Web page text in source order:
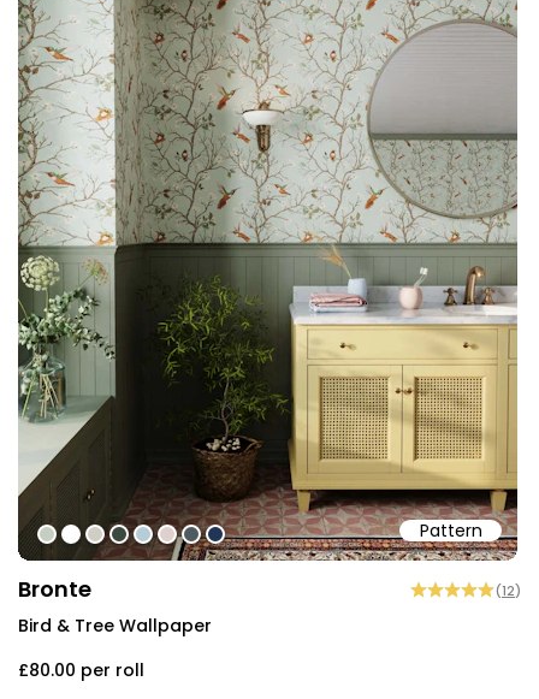
Pattern
#c5cec1
#ffffff
#d0cec2
#3c493f
#b6cdd9
#ded0cd
#505b60
#213557
Bronte (12)
Bird & Tree Wallpaper
£80.00 per roll